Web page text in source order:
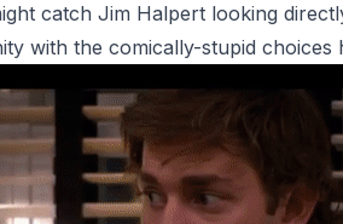
catch Jim Halpert looking
with the comically-stupid choices